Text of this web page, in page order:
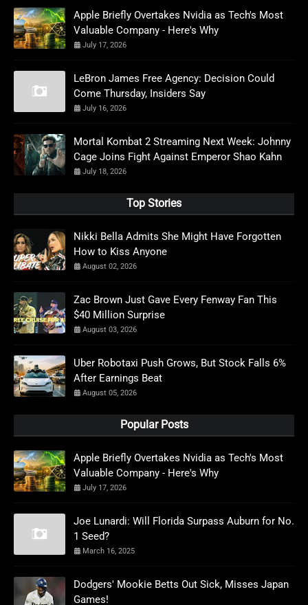
Apple Briefly Overtakes Nvidia as Tech's Most
Valuable Company - Here's Why
July 17, 2026
LeBron James Free Agency: Decision Could
Come Thursday, Insiders Say
July 16, 2026
Mortal Kombat 2 Streaming Next Week: Johnny
Cage Joins Fight Against Emperor Shao Kahn
July 18, 2026
Top Stories
Nikki Bella Admits She Might Have Forgotten
How to Kiss Anyone
August 02, 2026
Zac Brown Just Gave Every Fenway Fan This
$40 Million Surprise
August 03, 2026
Uber Robotaxi Push Grows, But Stock Falls 6%
After Earnings Beat
August 05, 2026
Popular Posts
Apple Briefly Overtakes Nvidia as Tech's Most
Valuable Company - Here's Why
July 17, 2026
Joe Lunardi: Will Florida Surpass Auburn for No.
1 Seed?
March 16, 2025
Dodgers' Mookie Betts Out Sick, Misses Japan
Games!